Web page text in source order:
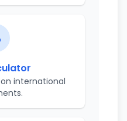
international